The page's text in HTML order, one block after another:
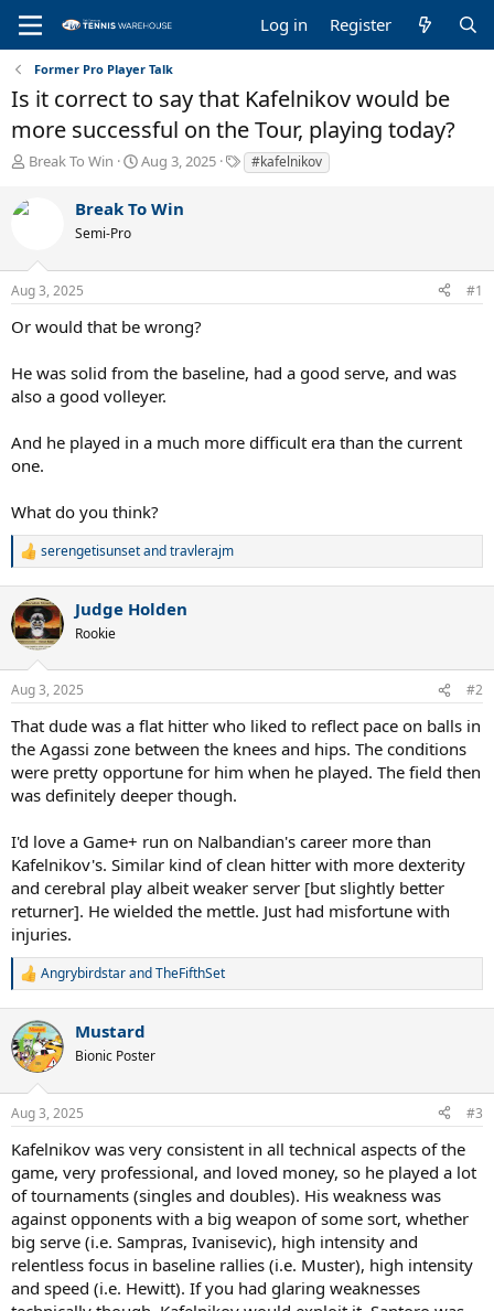
Log in Register
Former Pro Player Talk
Is it correct to say that Kafelnikov would be
more successful on the Tour, playing today?
T
r
e
d
t
e
r
Break To Win
S
r
t
Aug 3, 2025
T
a
#kafelnikov
Break To Win
Semi-Pro
Aug 3, 2025 #1
Or would that be wrong?
He was solid from the baseline, had a good serve, and was
also a good volleyer.
And he played in a much more difficult era than the current
one.
What do you think?
R
c
t
i
s
:
serengetisunsetandtravlerajm
Judge Holden
Rookie
Aug 3, 2025 #2
That dude was a flat hitter who liked to reflect pace on balls in
the Agassi zone between the knees and hips. The conditions
were pretty opportune for him when he played. The field then
was definitely deeper though.
I'd love a Game+ run on Nalbandian's career more than
Kafelnikov's. Similar kind of clean hitter with more dexterity
and cerebral play albeit weaker server [but slightly better
returner]. He wielded the mettle. Just had misfortune with
injuries.
R
c
t
i
s
AngrybirdstarandTheFifthSet
Mustard
Bionic Poster
Aug 3, 2025 #3
Kafelnikov was very consistent in all technical aspects of the
game, very professional, and loved money, so he played a lot
of tournaments (singles and doubles). His weakness was
against opponents with a big weapon of some sort, whether
big serve (i.e. Sampras, Ivanisevic), high intensity and
relentless focus in baseline rallies (i.e. Muster), high intensity
and speed (i.e. Hewitt). If you had glaring weaknesses